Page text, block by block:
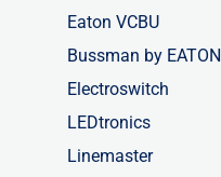
Eaton VCBU
Bussman by EATON
Electroswitch
LEDtronics
Linemaster